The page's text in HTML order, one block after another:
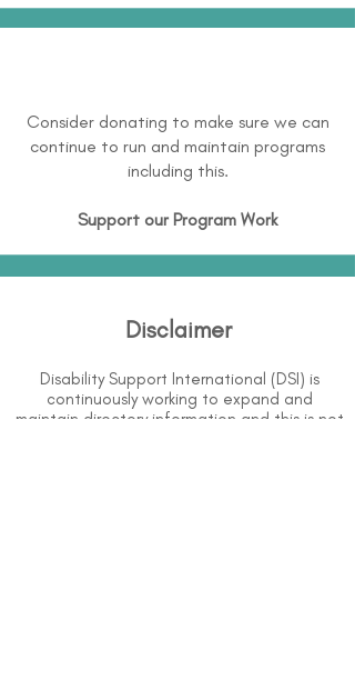
Consider donating to make sure we can
continue to run and maintain programs
including this.
Support our Program Work
Disclaimer
Disability Support International (DSI) is
continuously working to expand and
maintain directory information and this is not